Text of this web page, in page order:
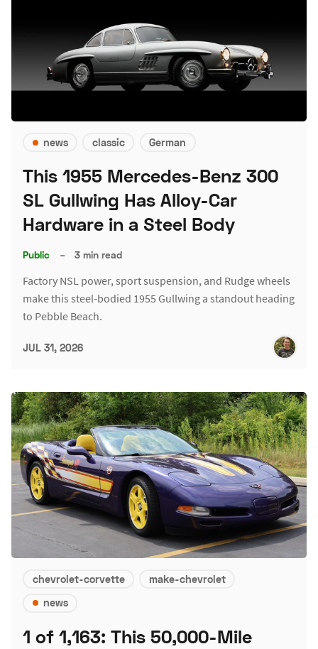
news classic German
This 1955 Mercedes-Benz 300
SL Gullwing Has Alloy-Car
Hardware in a Steel Body
Public – 3 min read
Factory NSL power, sport suspension, and Rudge wheels
make this steel-bodied 1955 Gullwing a standout heading
to Pebble Beach.
JUL 31, 2026
chevrolet-corvette
make-chevrolet
news
1 of 1,163: This 50,000-Mile